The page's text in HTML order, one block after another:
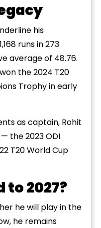
his
runs in 273
average of 48.76.
the 2024 T20
Trophy in early
as captain, Rohit
the 2023 ODI
T20 World Cup
to 2027?
he will play in the
he remains